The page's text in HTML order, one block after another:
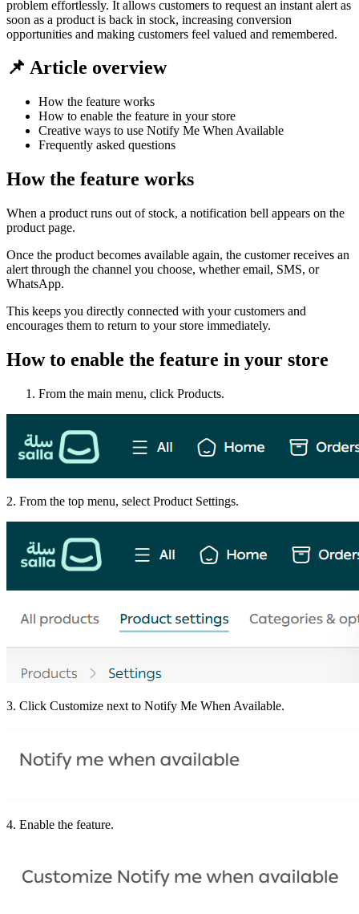
problem effortlessly. It allows customers to request an instant alert as
soon as a product is back in stock, increasing conversion
opportunities and making customers feel valued and remembered.
📌 Article overview
How the feature works
How to enable the feature in your store
Creative ways to use Notify Me When Available
Frequently asked questions
How the feature works
When a product runs out of stock, a notification bell appears on the
product page.
Once the product becomes available again, the customer receives an
alert through the channel you choose, whether email, SMS, or
WhatsApp.
This keeps you directly connected with your customers and
encourages them to return to your store immediately.
How to enable the feature in your store
From the main menu, click Products.
2. From the top menu, select Product Settings.
3. Click Customize next to Notify Me When Available.
4. Enable the feature.